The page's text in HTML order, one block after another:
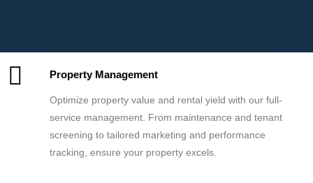
Property Management
Optimize property value and rental yield with our full-
service management. From maintenance and tenant
screening to tailored marketing and performance
tracking, ensure your property excels.